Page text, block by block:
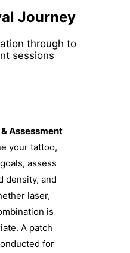
Journey
through to
sessions
Assessment
your tattoo,
assess
density, and
laser,
is
A patch
for